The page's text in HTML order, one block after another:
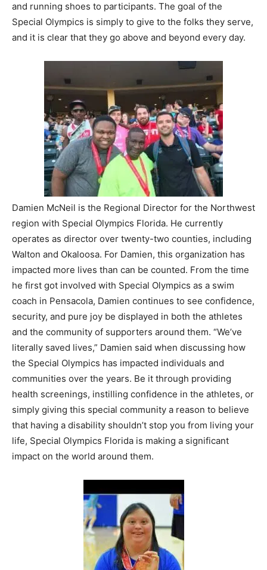
and running shoes to participants. The goal of the
Special Olympics is simply to give to the folks they serve,
and it is clear that they go above and beyond every day.
Damien McNeil is the Regional Director for the Northwest
region with Special Olympics Florida. He currently
operates as director over twenty-two counties, including
Walton and Okaloosa. For Damien, this organization has
impacted more lives than can be counted. From the time
he first got involved with Special Olympics as a swim
coach in Pensacola, Damien continues to see confidence,
security, and pure joy be displayed in both the athletes
and the community of supporters around them. “We’ve
literally saved lives,” Damien said when discussing how
the Special Olympics has impacted individuals and
communities over the years. Be it through providing
health screenings, instilling confidence in the athletes, or
simply giving this special community a reason to believe
that having a disability shouldn’t stop you from living your
life, Special Olympics Florida is making a significant
impact on the world around them.